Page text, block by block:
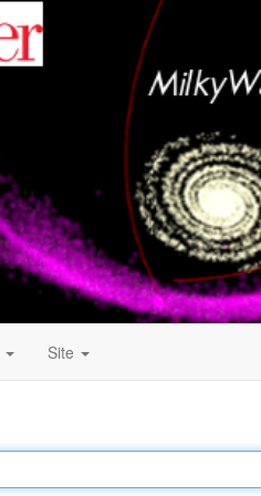
Site